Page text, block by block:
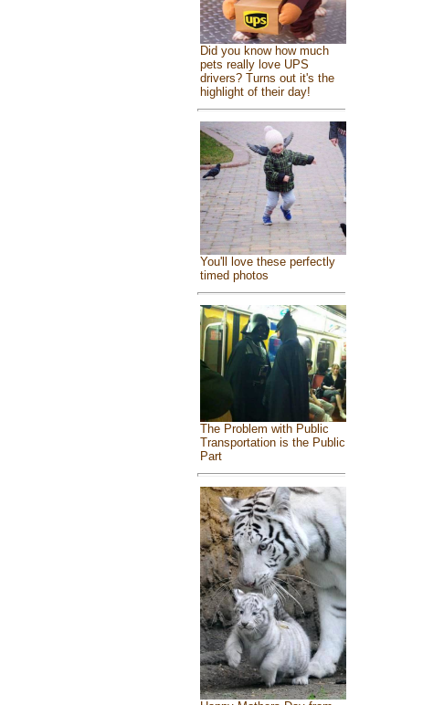
Did you know how much
pets really love UPS
drivers? Turns out it's the
highlight of their day!
You'll love these perfectly
timed photos
The Problem with Public
Transportation is the Public
Part